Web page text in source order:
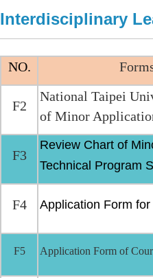
Interdisciplinary
NO.
F2
National Taipei
of Minor
F3
Review Chart of
Technical Program
F4 Application Form
F5 Application Form of